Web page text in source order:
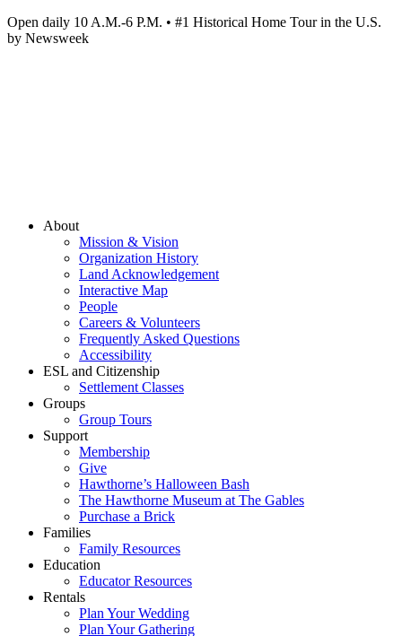
Open daily 10 A.M.-6 P.M. • #1 Historical Home Tour in the U.S.
by Newsweek
About
Mission & Vision
Organization History
Land Acknowledgement
Interactive Map
People
Careers & Volunteers
Frequently Asked Questions
Accessibility
ESL and Citizenship
Settlement Classes
Groups
Group Tours
Support
Membership
Give
Hawthorne’s Halloween Bash
The Hawthorne Museum at The Gables
Purchase a Brick
Families
Family Resources
Education
Educator Resources
Rentals
Plan Your Wedding
Plan Your Gathering